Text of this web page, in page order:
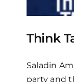
Think
Saladin
party and